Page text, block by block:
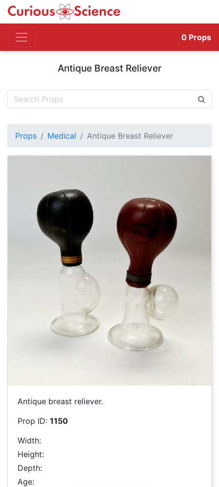
0 Props
Antique Breast Reliever
Props Medical Antique Breast Reliever
Antique breast reliever.
Prop ID: 1150
Width:
Height:
Depth:
Age: